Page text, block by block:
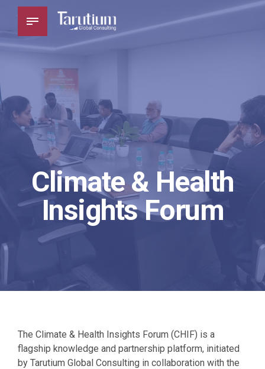
Climate & Health
Insights Forum
The Climate & Health Insights Forum (CHIF) is a
flagship knowledge and partnership platform, initiated
by Tarutium Global Consulting in collaboration with the